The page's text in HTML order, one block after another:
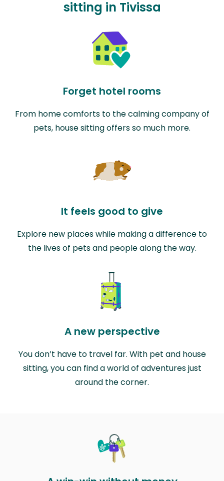
sitting in Tivissa
Forget hotel rooms
From home comforts to the calming company of
pets, house sitting offers so much more.
It feels good to give
Explore new places while making a difference to
the lives of pets and people along the way.
A new perspective
You don’t have to travel far. With pet and house
sitting, you can find a world of adventures just
around the corner.